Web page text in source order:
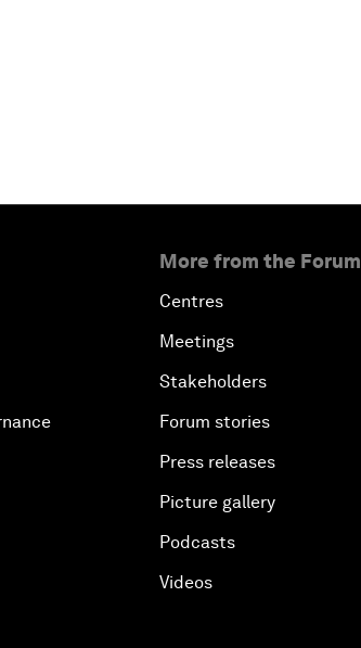
More from the Forum
Centres
Meetings
Stakeholders
Forum stories
Press releases
Picture gallery
Podcasts
Videos